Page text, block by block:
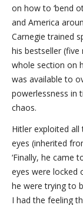
on how to ‘bend
and America
Carnegie trained
his bestseller
whole section on
was available to
powerlessness in
chaos.
Hitler exploited all
eyes (inherited
‘Finally, he came
eyes were locked
he were trying to
I had the feeling